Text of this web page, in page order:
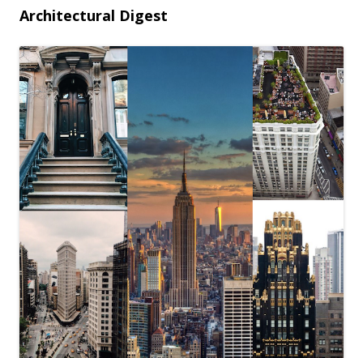
Architectural Digest